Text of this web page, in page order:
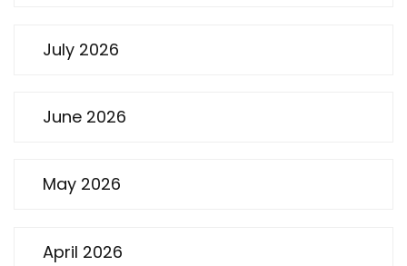
July 2026
June 2026
May 2026
April 2026